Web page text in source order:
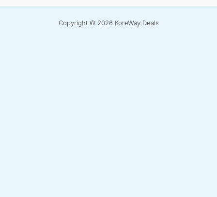
Copyright © 2026 KoreWay Deals